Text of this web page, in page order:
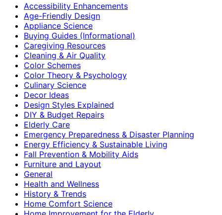
Accessibility Enhancements
Age-Friendly Design
Appliance Science
Buying Guides (Informational)
Caregiving Resources
Cleaning & Air Quality
Color Schemes
Color Theory & Psychology
Culinary Science
Decor Ideas
Design Styles Explained
DIY & Budget Repairs
Elderly Care
Emergency Preparedness & Disaster Planning
Energy Efficiency & Sustainable Living
Fall Prevention & Mobility Aids
Furniture and Layout
General
Health and Wellness
History & Trends
Home Comfort Science